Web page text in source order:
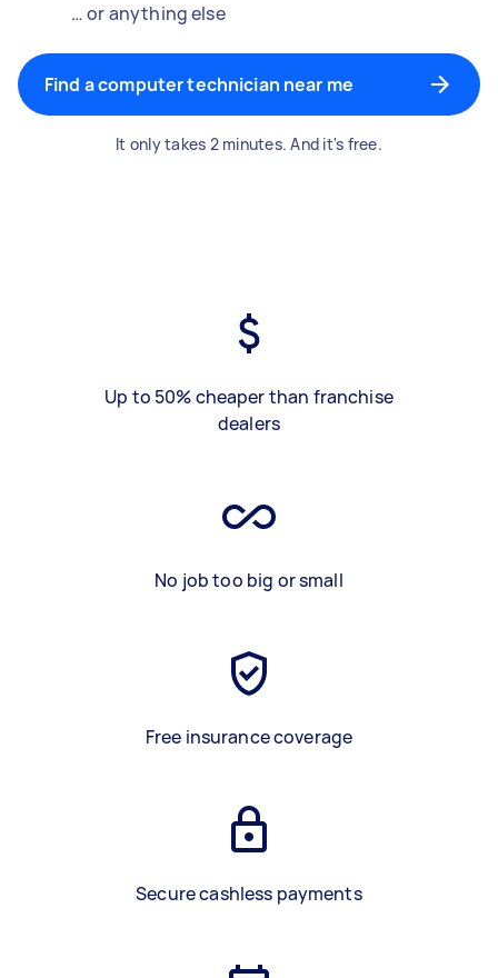
… or anything else
Find a computer technician near me
It only takes 2 minutes. And it's free.
Up to 50% cheaper than franchise
dealers
No job too big or small
Free insurance coverage
Secure cashless payments